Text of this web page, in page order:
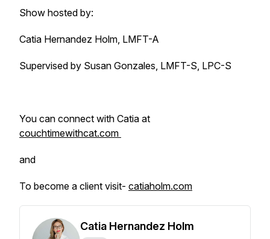
Show hosted by:
Catia Hernandez Holm, LMFT-A
Supervised by Susan Gonzales, LMFT-S, LPC-S
You can connect with Catia at
couchtimewithcat.com
and
To become a client visit- catiaholm.com
Catia Hernandez Holm